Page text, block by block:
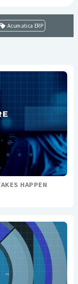
Acumatica ERP
HAPPEN